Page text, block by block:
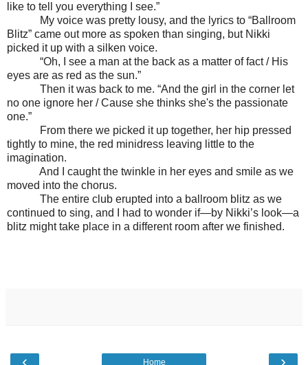
like to tell you everything I see.”
My voice was pretty lousy, and the lyrics to “Ballroom
Blitz” came out more as spoken than singing, but Nikki
picked it up with a silken voice.
“Oh, I see a man at the back as a matter of fact / His
eyes are as red as the sun.”
Then it was back to me. “And the girl in the corner let
no one ignore her / Cause she thinks she's the passionate
one.”
From there we picked it up together, her hip pressed
tightly to mine, the red minidress leaving little to the
imagination.
And I caught the twinkle in her eyes and smile as we
moved into the chorus.
The entire club erupted into a ballroom blitz as we
continued to sing, and I had to wonder if—by Nikki’s look—a
blitz might take place in a different room after we finished.
Home